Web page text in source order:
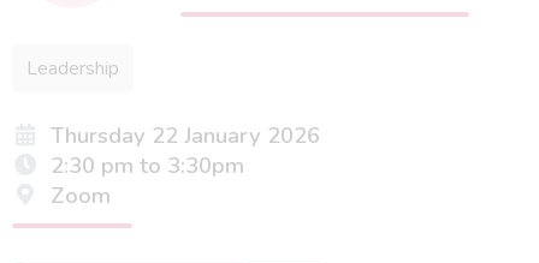
Leadership
Thursday 22 January 2026
2:30 pm to 3:30pm
Zoom